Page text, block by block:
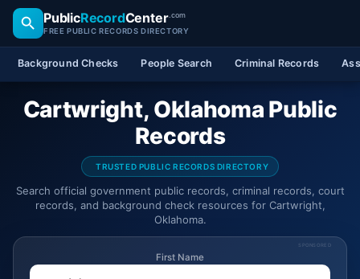
PublicRecordCenter.com
FREE PUBLIC RECORDS DIRECTORY
Background Checks People Search Criminal Records
Cartwright, Oklahoma Public
Records
TRUSTED PUBLIC RECORDS DIRECTORY
Search official government public records, criminal records, court
records, and background check resources for Cartwright,
Oklahoma.
SPONSORED
First Name